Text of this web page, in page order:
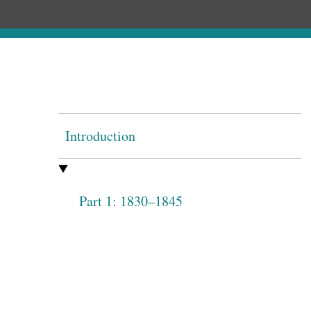
Introduction
Part 1: 1830–1845